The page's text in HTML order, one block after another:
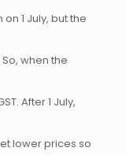
1 July, but the
when the
After 1 July,
lower prices so